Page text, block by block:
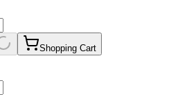
Shopping Cart